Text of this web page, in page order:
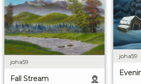
joha59
Fall Stream
joha59